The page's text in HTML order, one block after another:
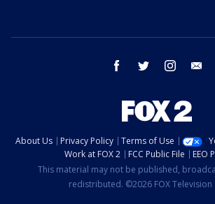
facebook twitter instagram
About Us Privacy Policy Terms of Use
Work at FOX 2
FCC Public File
EEO
This material may not be published,
redistributed. ©2026 FOX Television